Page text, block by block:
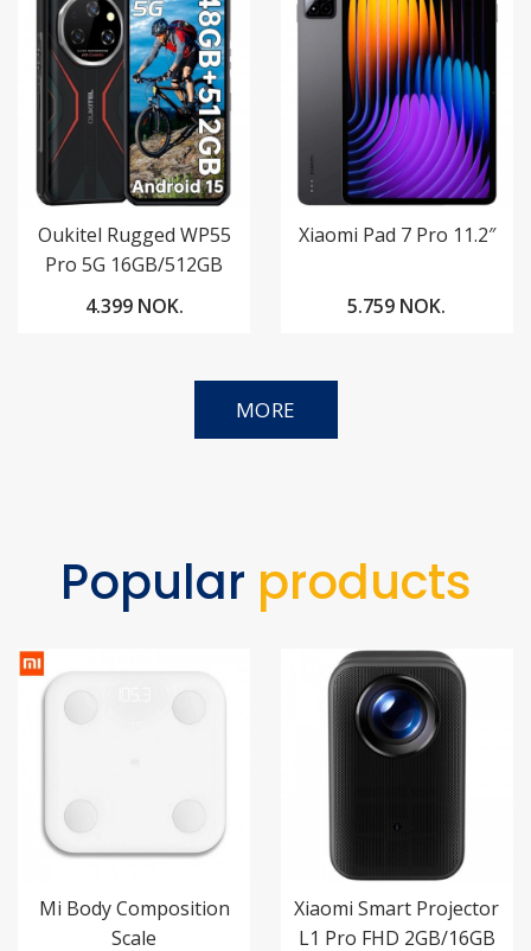
Oukitel Rugged WP55
Pro 5G 16GB/512GB
4.399 NOK.
Xiaomi Pad 7 Pro 11.2″
5.759 NOK.
MORE
Popular products
Mi Body Composition
Scale
Xiaomi Smart Projector
L1 Pro FHD 2GB/16GB